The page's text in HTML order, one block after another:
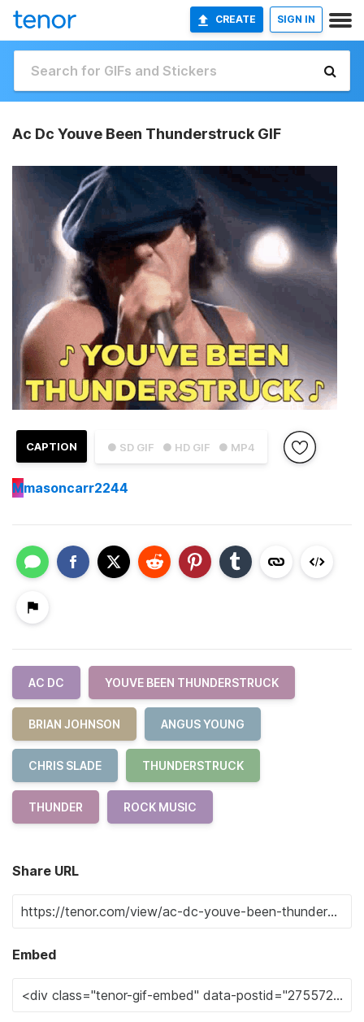
CREATE SIGN IN
Ac Dc Youve Been Thunderstruck GIF
● SD GIF ● HD GIF ● MP4
CAPTION
Mmasoncarr2244
AC DC YOUVE BEEN THUNDERSTRUCK
BRIAN JOHNSON ANGUS YOUNG
CHRIS SLADE THUNDERSTRUCK
THUNDER ROCK MUSIC
Share URL
Embed